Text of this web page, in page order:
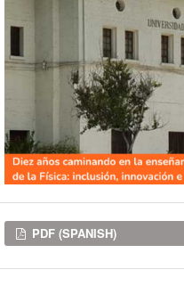
Downloads
PDF (SPANISH)